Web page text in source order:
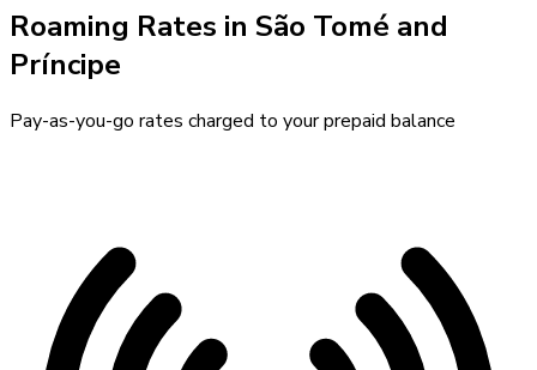
Roaming Rates in São Tomé and
Príncipe
Pay-as-you-go rates charged to your prepaid balance